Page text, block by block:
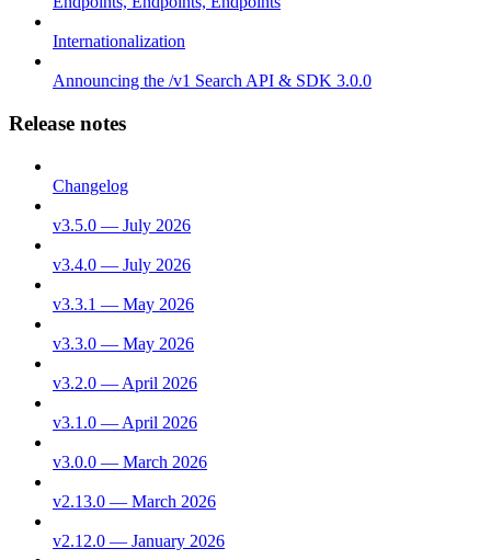
Internationalization
Announcing the /v1 Search API & SDK 3.0.0
Release notes
Changelog
v3.5.0 — July 2026
v3.4.0 — July 2026
v3.3.1 — May 2026
v3.3.0 — May 2026
v3.2.0 — April 2026
v3.1.0 — April 2026
v3.0.0 — March 2026
v2.13.0 — March 2026
v2.12.0 — January 2026